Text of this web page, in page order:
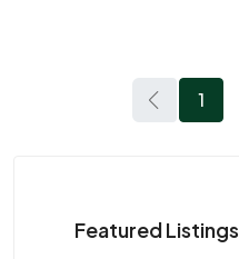
1
Featured Listings